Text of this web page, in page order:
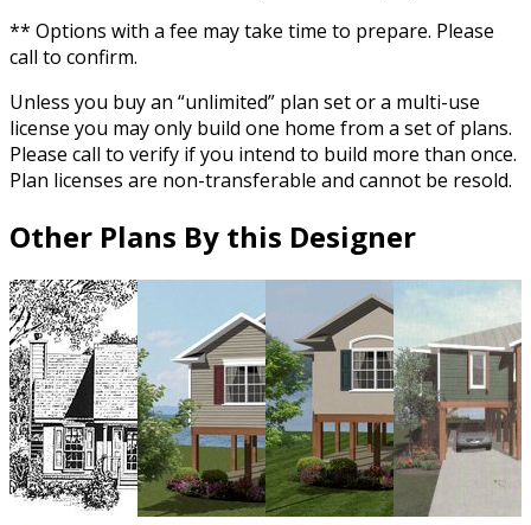
** Options with a fee may take time to prepare. Please
call to confirm.
Unless you buy an “unlimited” plan set or a multi-use
license you may only build one home from a set of plans.
Please call to verify if you intend to build more than once.
Plan licenses are non-transferable and cannot be resold.
Other Plans By this Designer